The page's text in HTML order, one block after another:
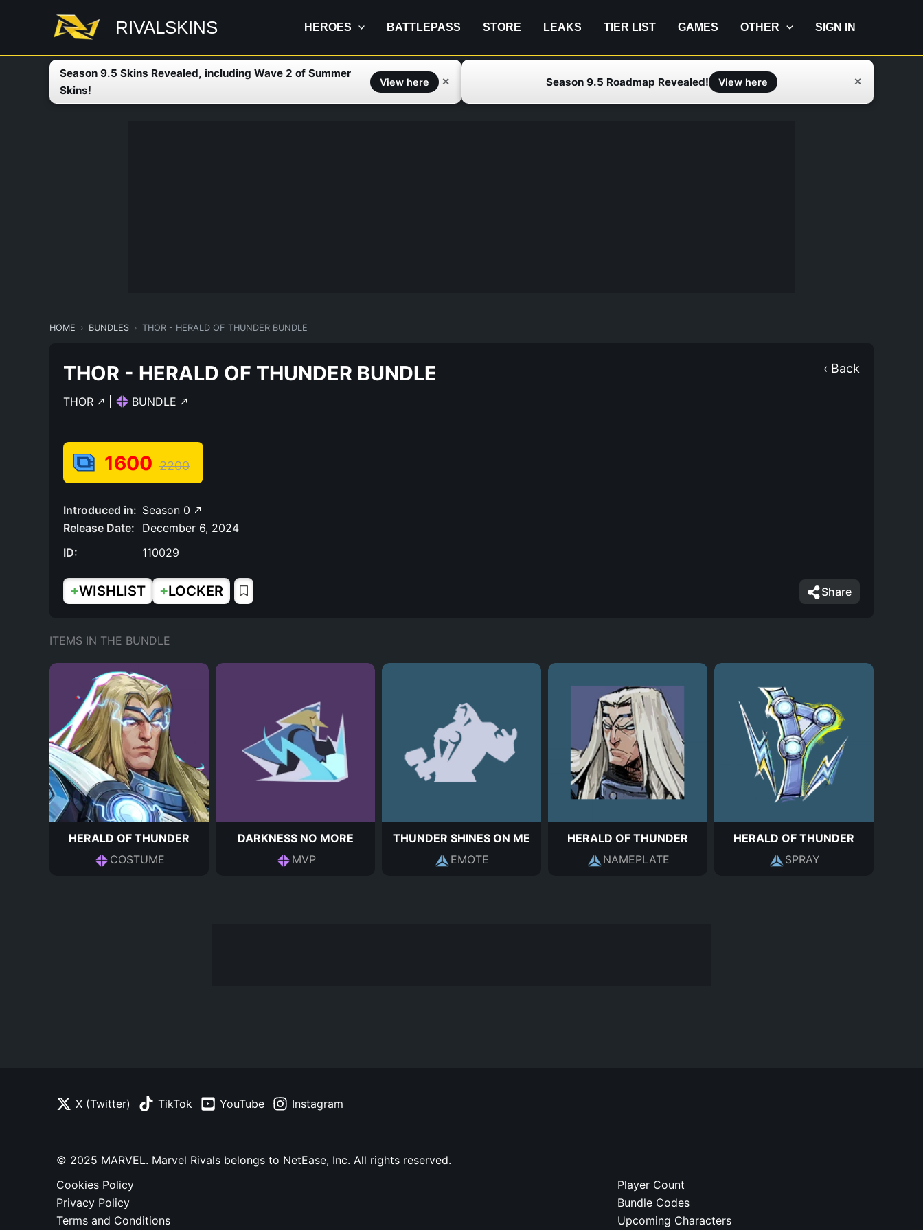
RIVALSKINS HEROES BATTLEPASS STORE LEAKS TIER LIST GAMES OTHER SIGN IN
Season 9.5 Skins Revealed, including Wave 2 of Summer
Skins!
View here ✕ Season 9.5 Roadmap Revealed! View here ✕
HOME BUNDLES THOR - HERALD OF THUNDER BUNDLE
‹ Back
THOR - HERALD OF THUNDER BUNDLE
THOR BUNDLE
1600 2200
Introduced in: Season 0
Release Date:
December 6, 2024
ID:
110029
+WISHLIST +LOCKER Share
ITEMS IN THE BUNDLE
HERALD OF THUNDER
COSTUME
DARKNESS NO MORE
MVP
THUNDER SHINES ON ME
EMOTE
HERALD OF THUNDER
NAMEPLATE
HERALD OF THUNDER
SPRAY
X (Twitter) TikTok YouTube Instagram
© 2025 MARVEL. Marvel Rivals belongs to NetEase, Inc. All rights reserved.
Cookies Policy
Privacy Policy
Terms and Conditions
Player Count
Bundle Codes
Upcoming Characters